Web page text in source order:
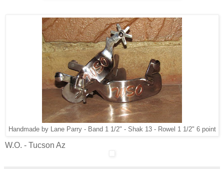
Handmade by Lane Parry - Band 1 1/2" - Shak 13 - Rowel 1 1/2" 6 point
W.O. - Tucson Az